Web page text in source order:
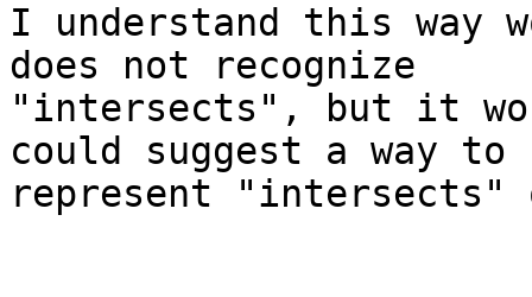
I understand this way
does not recognize
"intersects", but it
could suggest a way to
represent "intersects"